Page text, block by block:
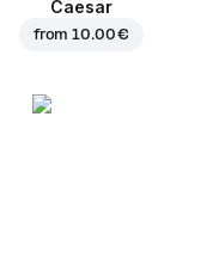
Caesar
from10.00 €